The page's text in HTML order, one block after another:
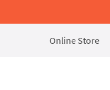
Online Store